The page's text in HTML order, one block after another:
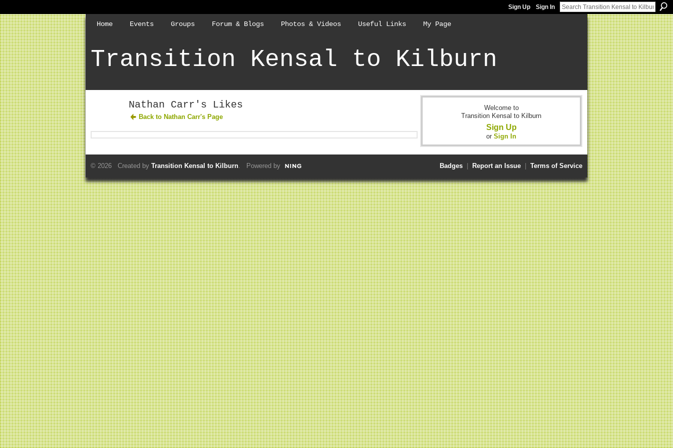
Sign Up Sign In
Home Events Groups Forum & Blogs Photos & Videos Useful Links My Page
Transition Kensal to Kilburn
Nathan Carr's Likes
Back to Nathan Carr's Page
Welcome to
Transition Kensal to Kilburn
Sign Up
or Sign In
© 2026 Created by Transition Kensal to Kilburn. Powered by Badges Report an Issue Terms of Service